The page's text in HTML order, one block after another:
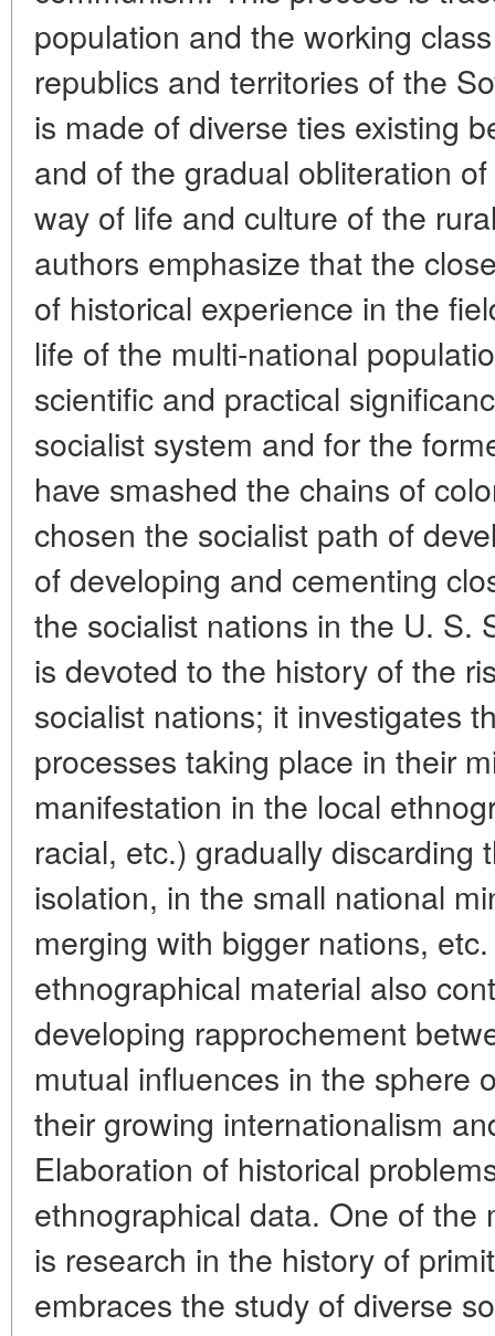
population and the working
republics and territories of the
is made of diverse ties existing
and of the gradual obliteration
way of life and culture of the
authors emphasize that the
of historical experience in the
life of the multi-national
scientific and practical
socialist system and for the
have smashed the chains of
chosen the socialist path of
of developing and cementing
the socialist nations in the U. S.
is devoted to the history of the
socialist nations; it investigates
processes taking place in their
manifestation in the local
racial, etc.) gradually discarding
isolation, in the small national
merging with bigger nations,
ethnographical material also
developing rapprochement
mutual influences in the sphere
their growing internationalism
Elaboration of historical
ethnographical data. One of the
is research in the history of
embraces the study of diverse